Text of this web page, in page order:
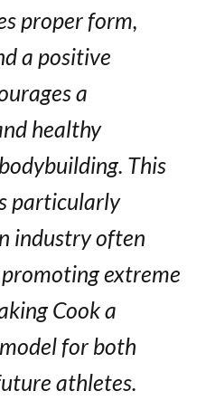
proper form,
a positive
a
healthy
This
particularly
industry often
extreme
Cook a
for both
athletes.